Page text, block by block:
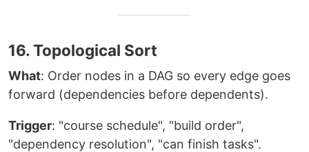
16. Topological Sort
What: Order nodes in a DAG so every edge goes
forward (dependencies before dependents).
Trigger: "course schedule", "build order",
"dependency resolution", "can finish tasks".